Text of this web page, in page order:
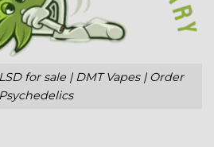
for sale | DMT Vapes | Order
Psychedelics